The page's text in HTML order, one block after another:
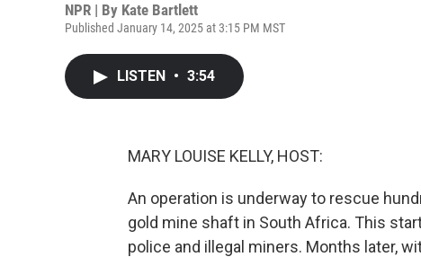
NPR | By Kate Bartlett
Published January 14, 2025 at 3:15 PM MST
LISTEN • 3:54
MARY LOUISE KELLY, HOST:
An operation is underway to rescue
gold mine shaft in South Africa. This
police and illegal miners. Months later,